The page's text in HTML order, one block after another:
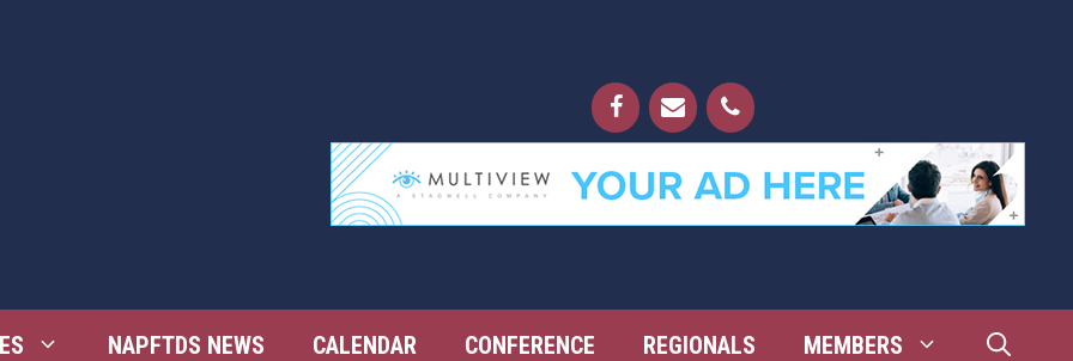
NAPFTDS NEWS CALENDAR CONFERENCE REGIONALS MEMBERS